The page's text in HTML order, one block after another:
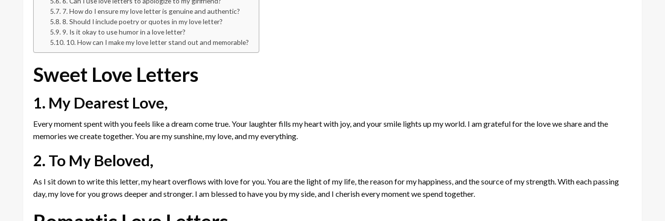
7. How do I ensure my love letter is genuine and authentic?
8. Should I include poetry or quotes in my love letter?
9. Is it okay to use humor in a love letter?
10. How can I make my love letter stand out and memorable?
Sweet Love Letters
1. My Dearest Love,
Every moment spent with you feels like a dream come true. Your laughter fills my heart with joy, and your smile lights up my world. I am grateful for the love we share and the
memories we create together. You are my sunshine, my love, and my everything.
2. To My Beloved,
As I sit down to write this letter, my heart overflows with love for you. You are the light of my life, the reason for my happiness, and the source of my strength. With each passing
day, my love for you grows deeper and stronger. I am blessed to have you by my side, and I cherish every moment we spend together.